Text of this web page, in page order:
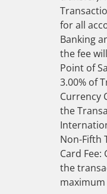
for all
Banking
the fee
Point of
3.00% of
Currency
the
Non-Fifth
Card Fee:
the
maximum